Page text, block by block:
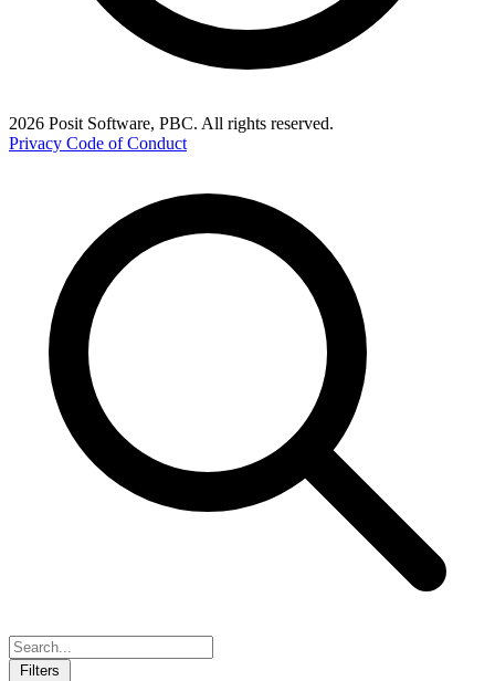
2026 Posit Software, PBC. All rights reserved.
Privacy Code of Conduct
Filters